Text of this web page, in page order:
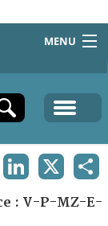
MENU
: V-P-MZ-E-